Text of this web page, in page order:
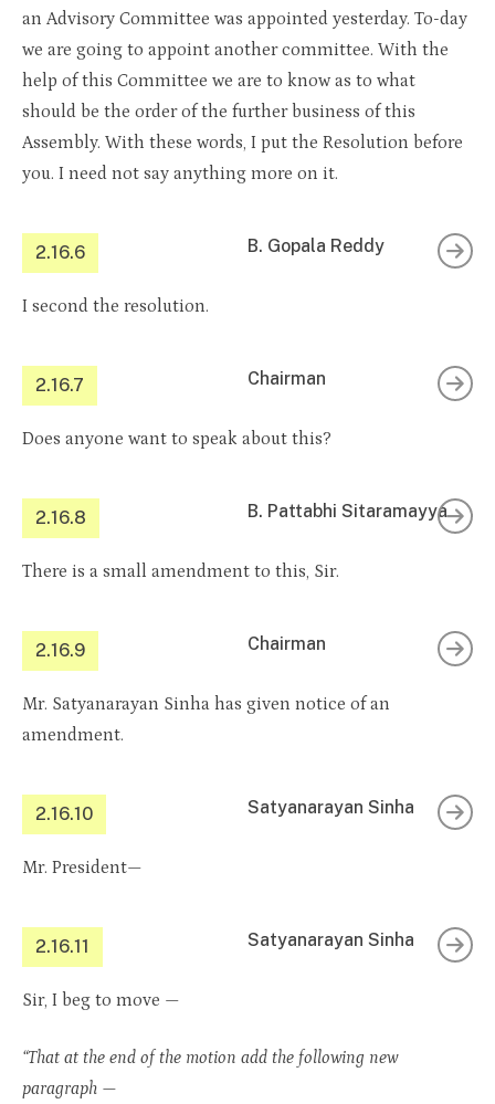
an Advisory Committee was appointed yesterday. To-day
we are going to appoint another committee. With the
help of this Committee we are to know as to what
should be the order of the further business of this
Assembly. With these words, I put the Resolution before
you. I need not say anything more on it.
2.16.6 B. Gopala Reddy
I second the resolution.
2.16.7 Chairman
Does anyone want to speak about this?
2.16.8 B. Pattabhi Sitaramayya
There is a small amendment to this, Sir.
2.16.9 Chairman
Mr. Satyanarayan Sinha has given notice of an
amendment.
2.16.10 Satyanarayan Sinha
Mr. President—
2.16.11 Satyanarayan Sinha
Sir, I beg to move —
“That at the end of the motion add the following new
paragraph —